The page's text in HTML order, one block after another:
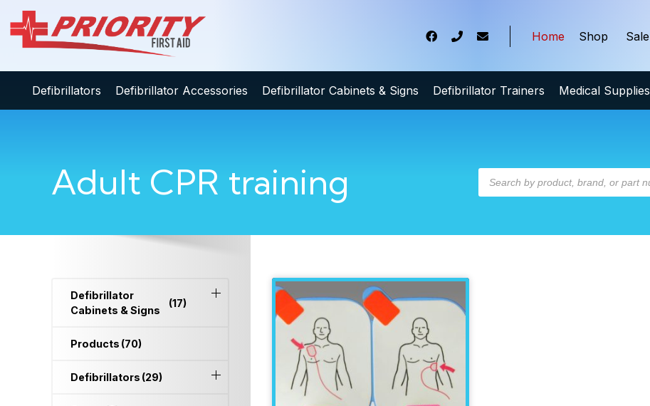
Home Shop Sale
Defibrillators Defibrillator Accessories Defibrillator Cabinets & Signs Defibrillator Trainers Medical Supplies
Adult CPR training
Defibrillator
Cabinets & Signs
(17)
Products (70)
Defibrillators (29)